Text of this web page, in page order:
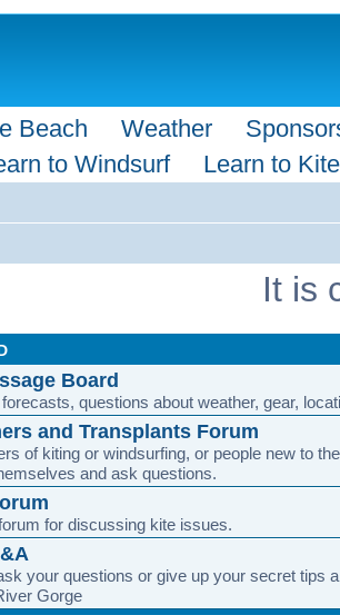
Beach Weather
to Windsurf Learn to Kite
It is
Board
questions about weather, gear,
and Transplants Forum
of kiting or windsurfing, or people new to
and ask questions.
for discussing kite issues.
your questions or give up your secret tips
Gorge